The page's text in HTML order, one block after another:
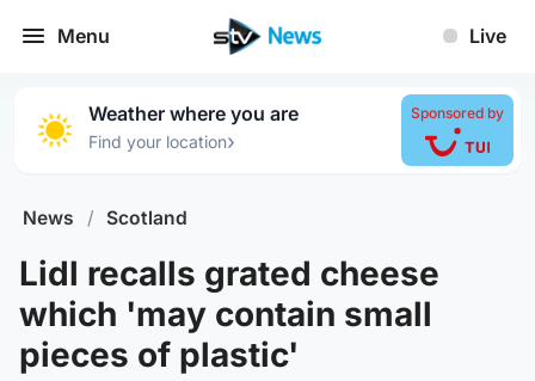
Menu Live
Weather where you are
Find your location›
Sponsored by
News / Scotland
Lidl recalls grated cheese
which 'may contain small
pieces of plastic'